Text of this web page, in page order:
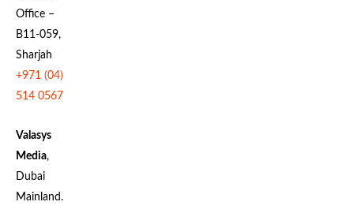
Office –
B11-059,
Sharjah
+971 (04)
514 0567
Valasys
Media,
Dubai
Mainland.